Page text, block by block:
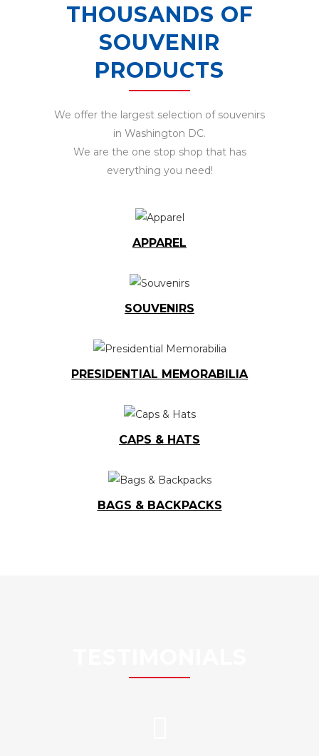
THOUSANDS OF
SOUVENIR
PRODUCTS
We offer the largest selection of souvenirs
in Washington DC.
We are the one stop shop that has
everything you need!
APPAREL
SOUVENIRS
PRESIDENTIAL MEMORABILIA
CAPS & HATS
BAGS & BACKPACKS